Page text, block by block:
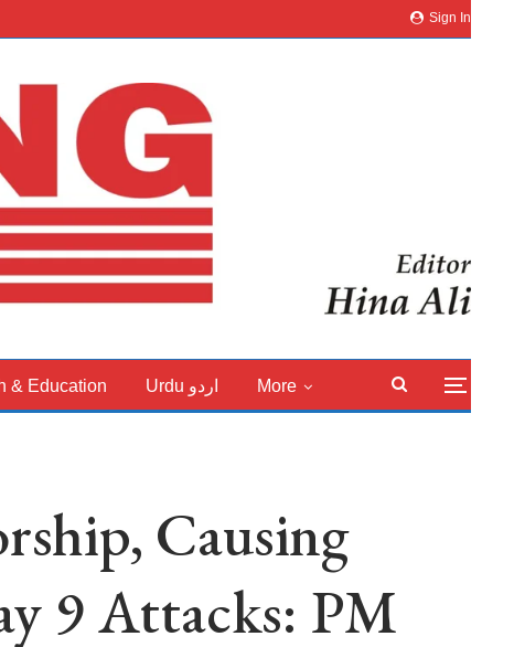
Sign In
& Education Urdu اردو More
Causing
9 Attacks: PM